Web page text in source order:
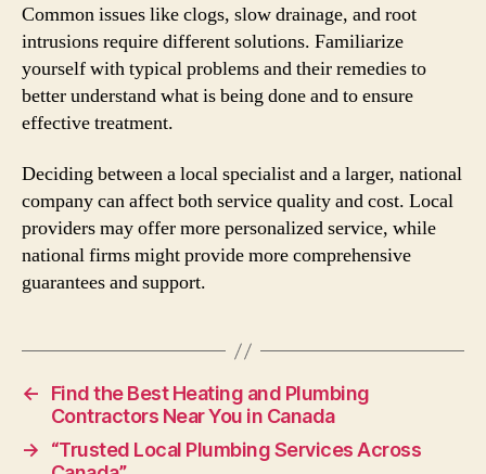
Common issues like clogs, slow drainage, and root
intrusions require different solutions. Familiarize
yourself with typical problems and their remedies to
better understand what is being done and to ensure
effective treatment.
Deciding between a local specialist and a larger, national
company can affect both service quality and cost. Local
providers may offer more personalized service, while
national firms might provide more comprehensive
guarantees and support.
←
Find the Best Heating and Plumbing
Contractors Near You in Canada
→
“Trusted Local Plumbing Services Across